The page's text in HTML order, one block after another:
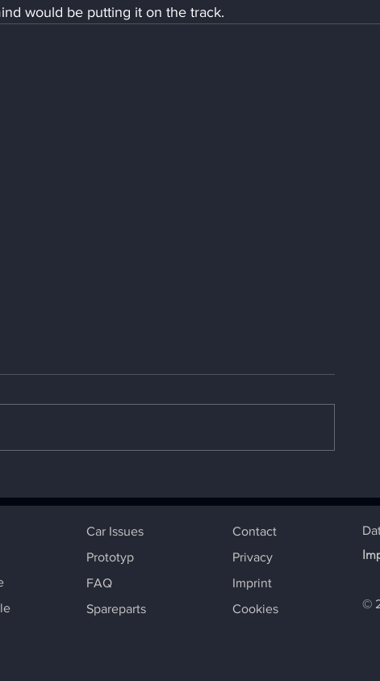
would be putting it on the track.
Edition Beetle
DXB
Car Issues
Prototyp
FAQ
Spareparts
Contact
Privacy
Imprint
Cookies
©